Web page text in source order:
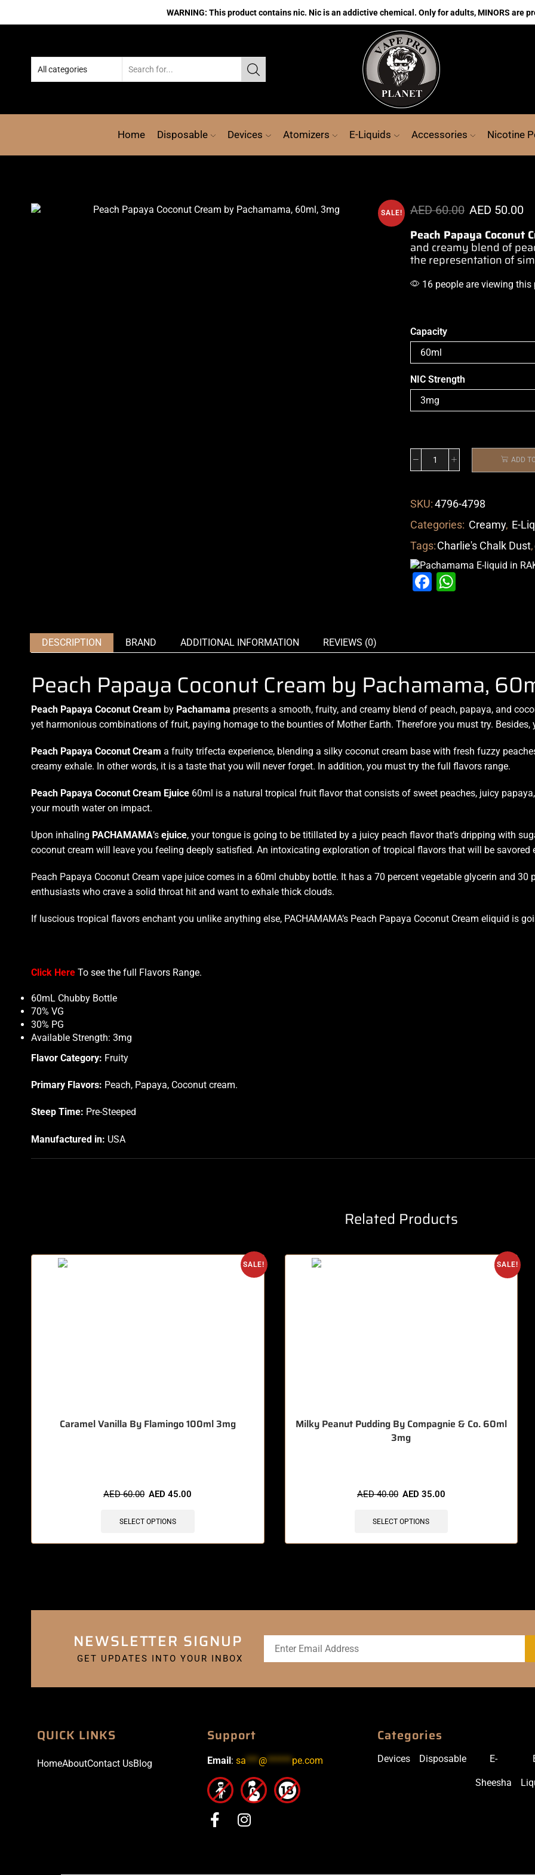
WARNING: This product contains nic. Nic is an addictive chemical. Only for adults, MINORS are
Home Disposable Devices Atomizers E-Liquids Accessories Nicotine
SALE! AED60.00 AED 50.00
Peach Papaya Coconut
and creamy blend of
the representation of
16 people are viewing
Capacity
NIC Strength
ADD
SKU:4796-4798
Categories: Creamy, E-
Tags:Charlie's Chalk Dust,
Facebook
DESCRIPTION BRAND ADDITIONAL INFORMATION REVIEWS (0)
Peach Papaya Coconut Cream by Pachamama,
Peach Papaya Coconut Cream by Pachamama presents a smooth, fruity, and creamy blend of peach, papaya, and
yet harmonious combinations of fruit, paying homage to the bounties of Mother Earth. Therefore you must try. Besides,
Peach Papaya Coconut Cream a fruity trifecta experience, blending a silky coconut cream base with fresh fuzzy
creamy exhale. In other words, it is a taste that you will never forget. In addition, you must try the full flavors range.
Peach Papaya Coconut Cream Ejuice 60ml is a natural tropical fruit flavor that consists of sweet peaches, juicy
your mouth water on impact.
Upon inhaling PACHAMAMA’s ejuice, your tongue is going to be titillated by a juicy peach flavor that’s dripping with
coconut cream will leave you feeling deeply satisfied. An intoxicating exploration of tropical flavors that will be
Peach Papaya Coconut Cream vape juice comes in a 60ml chubby bottle. It has a 70 percent vegetable glycerin and
enthusiasts who crave a solid throat hit and want to exhale thick clouds.
If luscious tropical flavors enchant you unlike anything else, PACHAMAMA’s Peach Papaya Coconut Cream eliquid is
Click Here To see the full Flavors Range.
60mL Chubby Bottle
70% VG
30% PG
Available Strength: 3mg
Flavor Category: Fruity
Primary Flavors: Peach, Papaya, Coconut cream.
Steep Time: Pre-Steeped
Manufactured in: USA
Related Products
SALE!
Caramel Vanilla By Flamingo 100ml 3mg
AED60.00 AED45.00
SELECT OPTIONS
SALE!
Milky Peanut Pudding By Compagnie & Co. 60ml
3mg
AED40.00 AED 35.00
SELECT OPTIONS
NEWSLETTER SIGNUP
GET UPDATES INTO YOUR INBOX
QUICK LINKS
HomeAboutContact UsBlog
Support
Email: sa *** @****** pe.com
Categories
Devices Disposable E-
Sheesha